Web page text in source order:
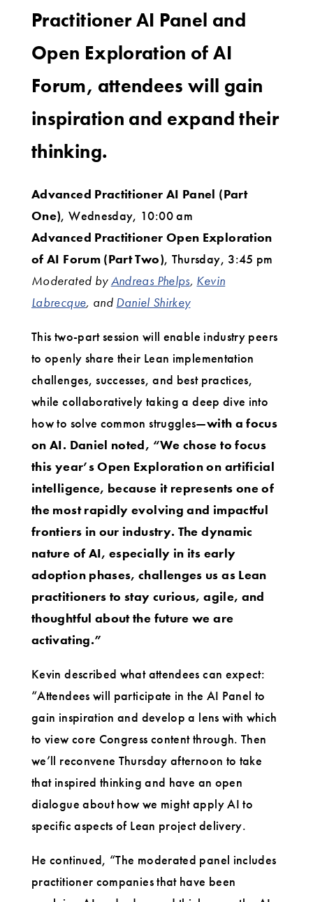
Practitioner AI Panel and
Open Exploration of AI
Forum, attendees will gain
inspiration and expand their
thinking.
Advanced Practitioner AI Panel (Part
One), Wednesday, 10:00 am
Advanced Practitioner Open Exploration
of AI Forum (Part Two), Thursday, 3:45 pm
Moderated byAndreas Phelps, Kevin
Labrecque, and Daniel Shirkey
This two-part session will enable industry peers
to openly share their Lean implementation
challenges, successes, and best practices,
while collaboratively taking a deep dive into
how to solve common struggles—with a focus
on AI. Daniel noted, “We chose to focus
this year’s Open Exploration on artificial
intelligence, because it represents one of
the most rapidly evolving and impactful
frontiers in our industry. The dynamic
nature of AI, especially in its early
adoption phases, challenges us as Lean
practitioners to stay curious, agile, and
thoughtful about the future we are
activating.”
Kevin described what attendees can expect:
“Attendees will participate in the AI Panel to
gain inspiration and develop a lens with which
to view core Congress content through. Then
we’ll reconvene Thursday afternoon to take
that inspired thinking and have an open
dialogue about how we might apply AI to
specific aspects of Lean project delivery.
He continued, “The moderated panel includes
practitioner companies that have been